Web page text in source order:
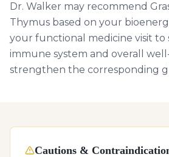
Dr. Walker may recommend
Thymus based on your
your functional medicine visit
immune system and overall
strengthen the corresponding
Cautions &